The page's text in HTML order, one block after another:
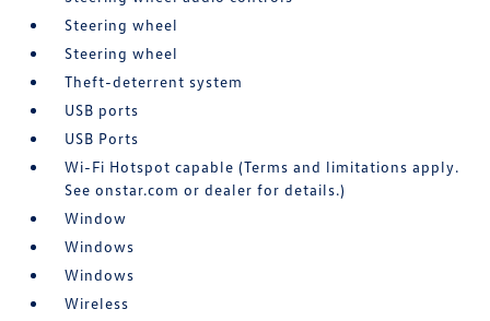
Steering wheel
Steering wheel
Theft-deterrent system
USB ports
USB Ports
Wi-Fi Hotspot capable (Terms and limitations apply.
See onstar.com or dealer for details.)
Window
Windows
Windows
Wireless